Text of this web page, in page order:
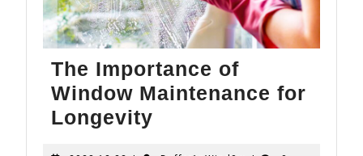
The Importance of
Window Maintenance for
Longevity